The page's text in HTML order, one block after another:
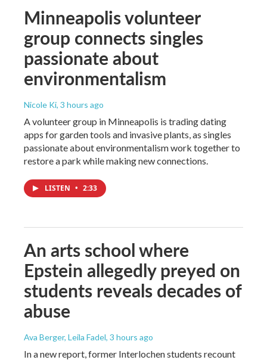
Minneapolis volunteer
group connects singles
passionate about
environmentalism
Nicole Ki, 3 hours ago
A volunteer group in Minneapolis is trading dating
apps for garden tools and invasive plants, as singles
passionate about environmentalism work together to
restore a park while making new connections.
LISTEN • 2:33
An arts school where
Epstein allegedly preyed on
students reveals decades of
abuse
Ava Berger, Leila Fadel, 3 hours ago
In a new report, former Interlochen students recount